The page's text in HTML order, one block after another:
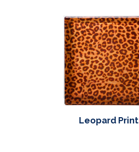
Leopard Print